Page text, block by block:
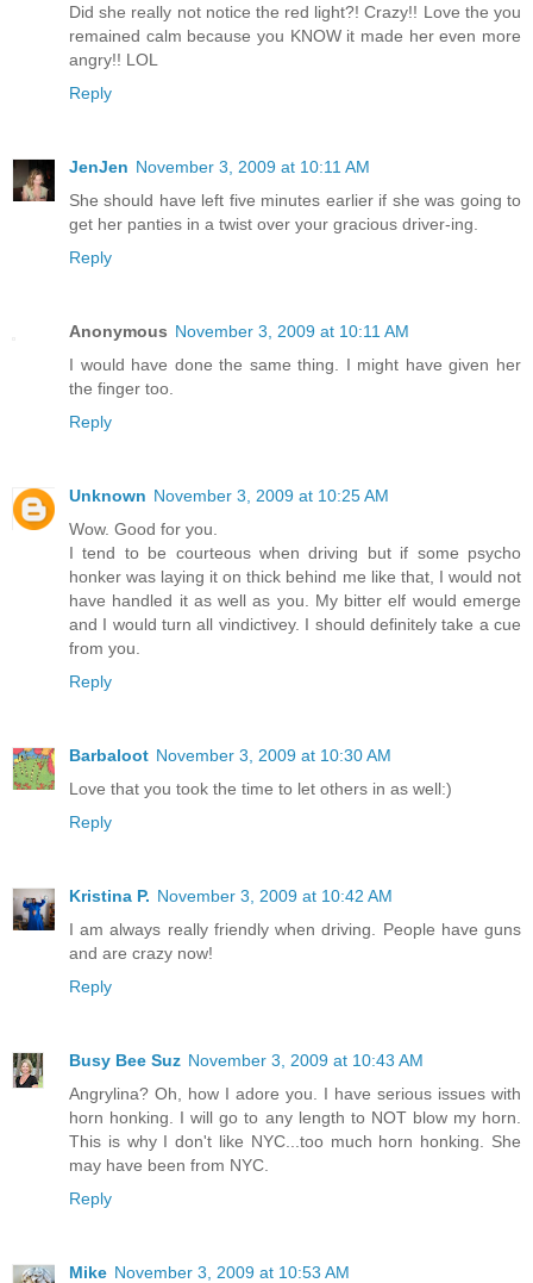
Did she really not notice the red light?! Crazy!! Love the you
remained calm because you KNOW it made her even more
angry!! LOL
Reply
JenJen November 3, 2009 at 10:11 AM
She should have left five minutes earlier if she was going to
get her panties in a twist over your gracious driver-ing.
Reply
Anonymous November 3, 2009 at 10:11 AM
I would have done the same thing. I might have given her
the finger too.
Reply
Unknown November 3, 2009 at 10:25 AM
Wow. Good for you.
I tend to be courteous when driving but if some psycho
honker was laying it on thick behind me like that, I would not
have handled it as well as you. My bitter elf would emerge
and I would turn all vindictivey. I should definitely take a cue
from you.
Reply
Barbaloot November 3, 2009 at 10:30 AM
Love that you took the time to let others in as well:)
Reply
Kristina P. November 3, 2009 at 10:42 AM
I am always really friendly when driving. People have guns
and are crazy now!
Reply
Busy Bee Suz November 3, 2009 at 10:43 AM
Angrylina? Oh, how I adore you. I have serious issues with
horn honking. I will go to any length to NOT blow my horn.
This is why I don't like NYC...too much horn honking. She
may have been from NYC.
Reply
Mike November 3, 2009 at 10:53 AM